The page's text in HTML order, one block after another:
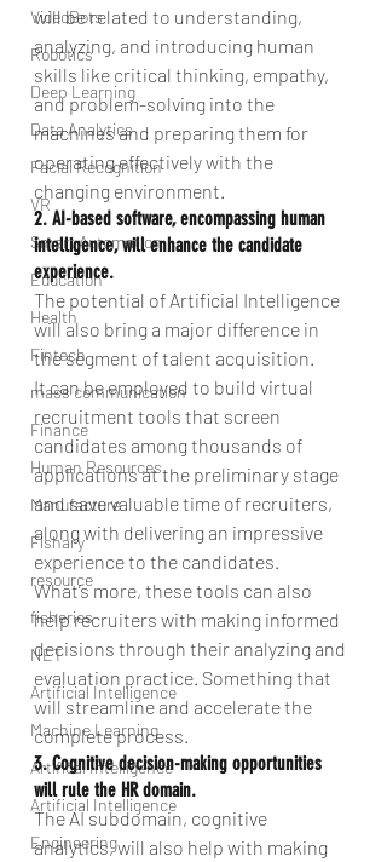
VideoBots
Robotics
Deep Learning
Data Analytics
Facial Recognition
VR
Smart Automation
Education
Health
Fintech
mass communication
Finance
Human Resources
Manufacture
Fishary
resource
fisheries
NET
Artificial Intelligence
Machine Learning
Artifical Intelligence
Artificial Intelligence
Engineering
will be related to understanding,
analyzing, and introducing human
skills like critical thinking, empathy,
and problem-solving into the
machines and preparing them for
operating effectively with the
changing environment.
2. AI-based software, encompassing human
intelligence, will enhance the candidate
experience.
The potential of Artificial Intelligence
will also bring a major difference in
the segment of talent acquisition.
It can be employed to build virtual
recruitment tools that screen
candidates among thousands of
applications at the preliminary stage
and save valuable time of recruiters,
along with delivering an impressive
experience to the candidates.
What’s more, these tools can also
help recruiters with making informed
decisions through their analyzing and
evaluation practice. Something that
will streamline and accelerate the
complete process.
3. Cognitive decision-making opportunities
will rule the HR domain.
The AI subdomain, cognitive
analytics, will also help with making